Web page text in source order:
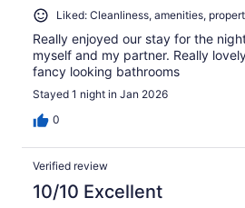
Liked: Cleanliness, amenities,
Really enjoyed our stay for the
myself and my partner. Really
fancy looking bathrooms
Stayed 1 night in Jan 2026
0
Verified review
10/10 Excellent